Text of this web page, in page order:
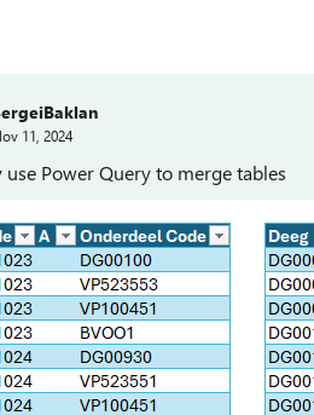
11, 2024
use Power Query to merge tables